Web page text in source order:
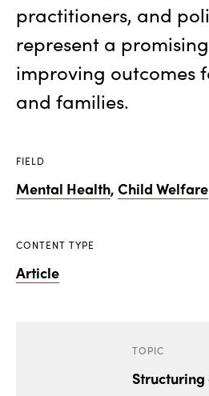
practitioners, and
represent a
improving outcomes
and families.
FIELD
Mental Health,Child Welfare
CONTENT TYPE
Article
TOPIC